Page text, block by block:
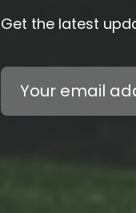
Get the latest
Email
Address